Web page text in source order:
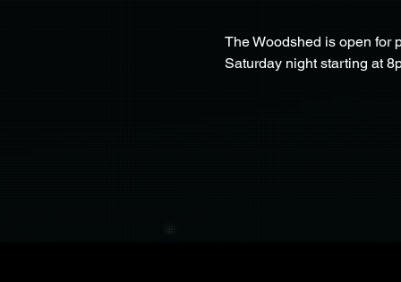
The Woodshed is open for
Saturday night starting at